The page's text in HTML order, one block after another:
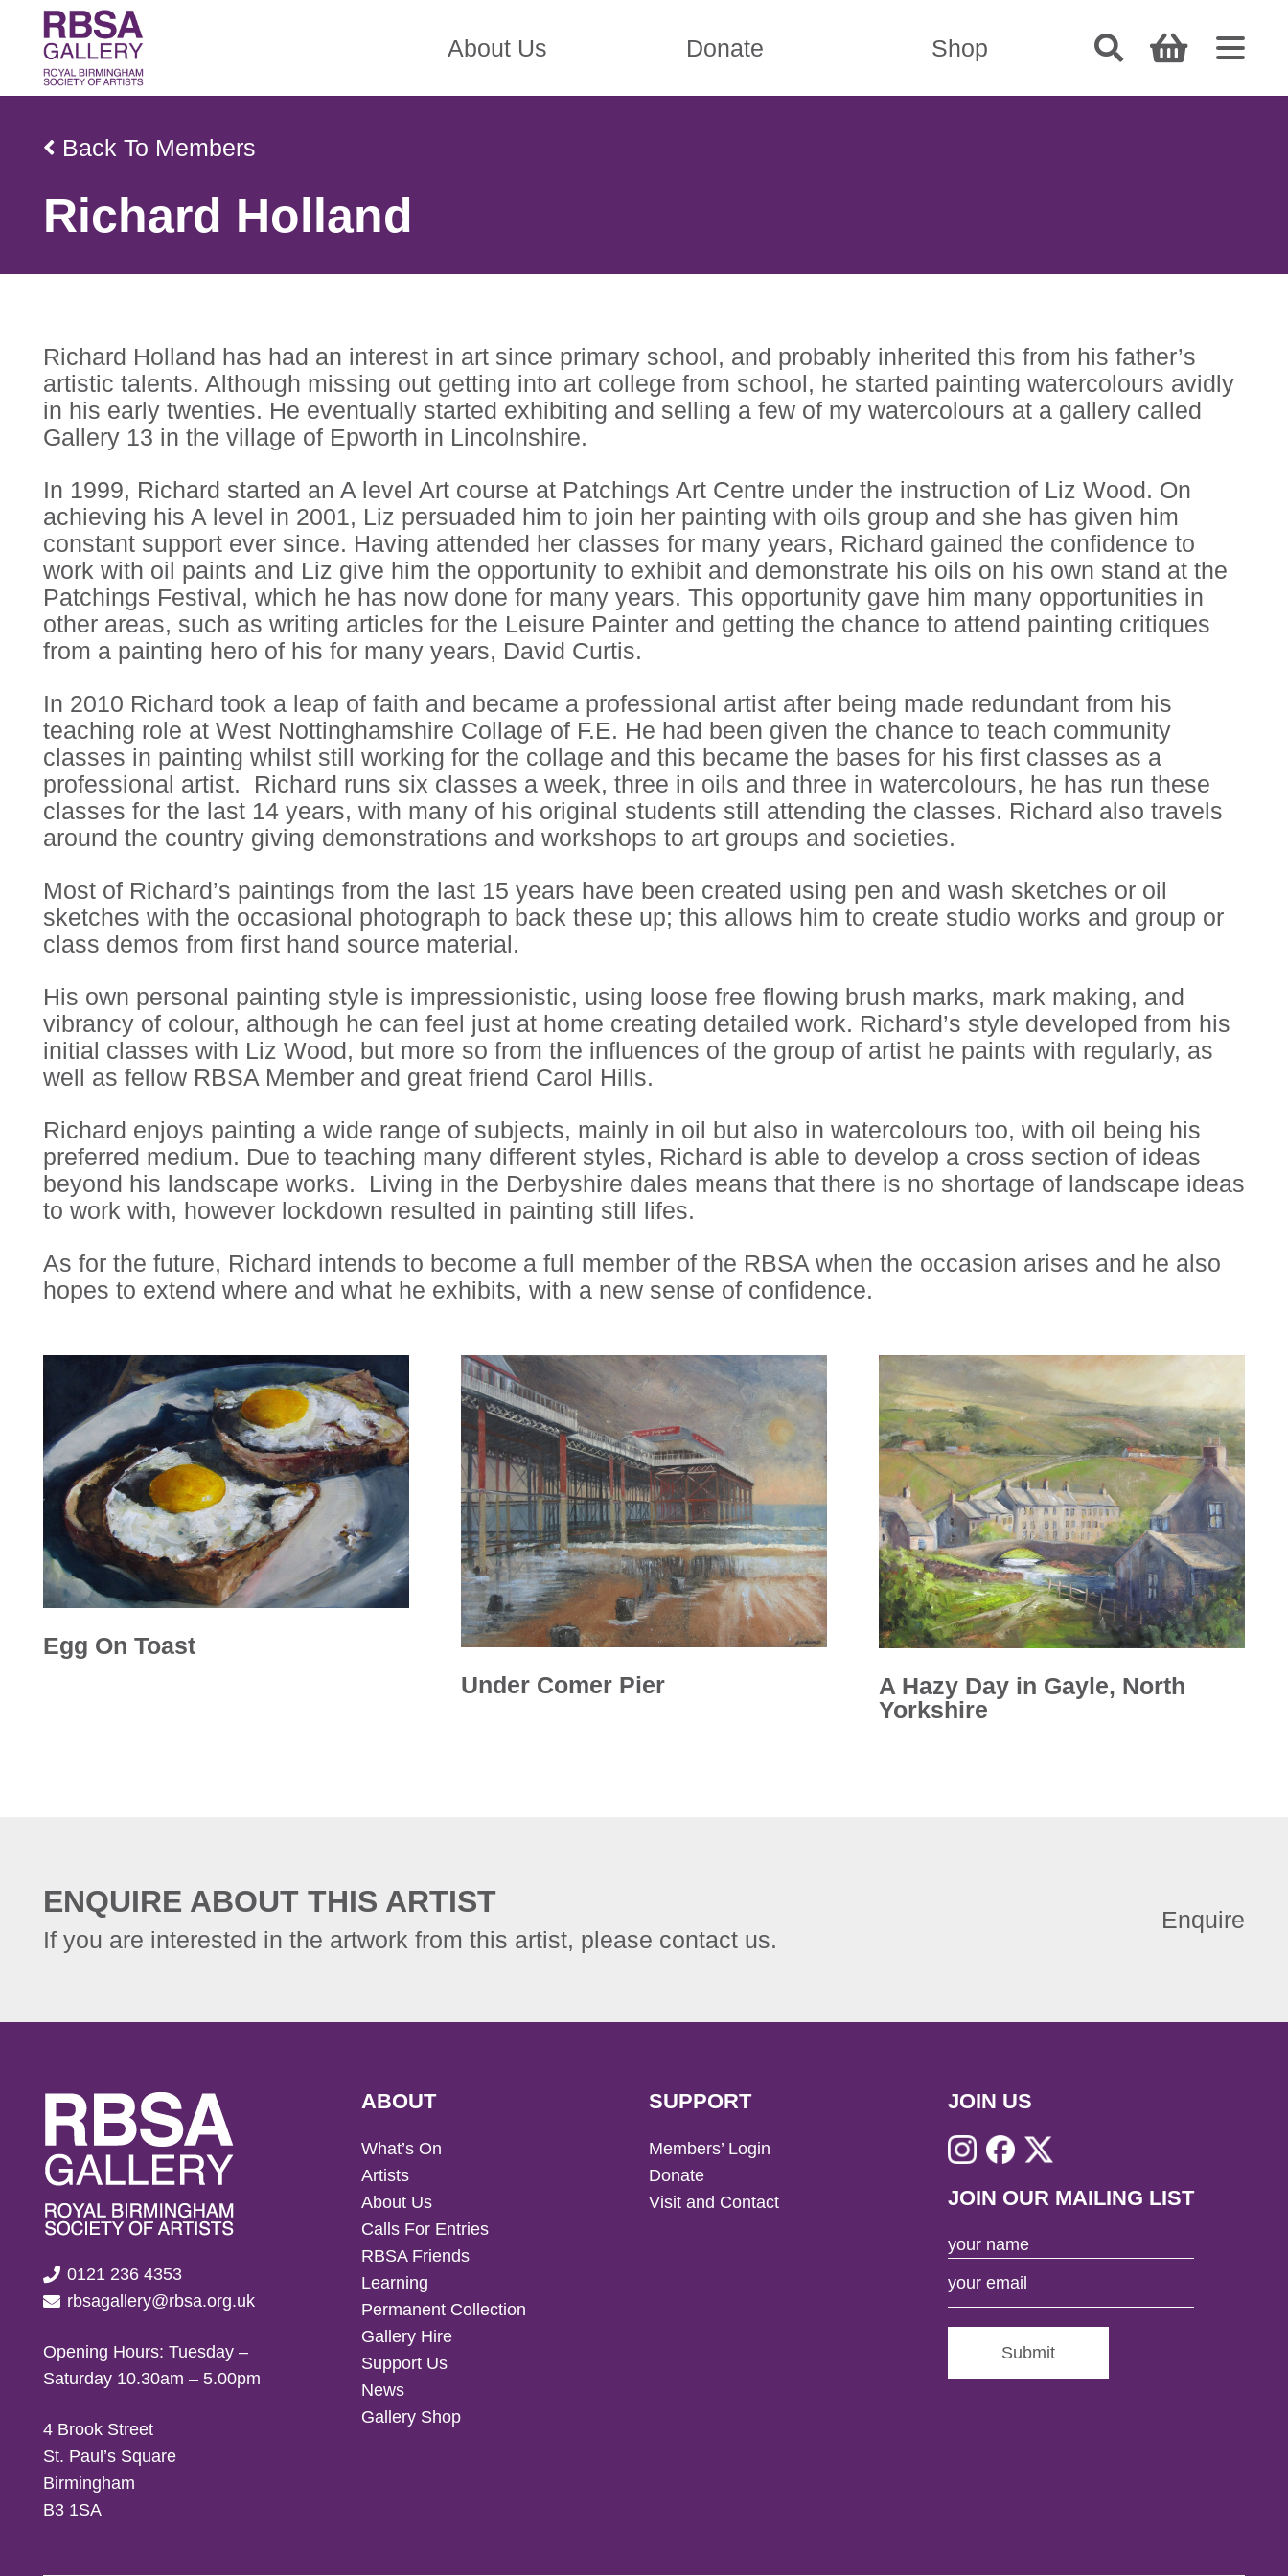
About Us Donate Shop
Back To Members
Richard Holland
Richard Holland has had an interest in art since primary school, and probably inherited this from his father’s
artistic talents. Although missing out getting into art college from school, he started painting watercolours avidly
in his early twenties. He eventually started exhibiting and selling a few of my watercolours at a gallery called
Gallery 13 in the village of Epworth in Lincolnshire.
In 1999, Richard started an A level Art course at Patchings Art Centre under the instruction of Liz Wood. On
achieving his A level in 2001, Liz persuaded him to join her painting with oils group and she has given him
constant support ever since. Having attended her classes for many years, Richard gained the confidence to
work with oil paints and Liz give him the opportunity to exhibit and demonstrate his oils on his own stand at the
Patchings Festival, which he has now done for many years. This opportunity gave him many opportunities in
other areas, such as writing articles for the Leisure Painter and getting the chance to attend painting critiques
from a painting hero of his for many years, David Curtis.
In 2010 Richard took a leap of faith and became a professional artist after being made redundant from his
teaching role at West Nottinghamshire Collage of F.E. He had been given the chance to teach community
classes in painting whilst still working for the collage and this became the bases for his first classes as a
professional artist. Richard runs six classes a week, three in oils and three in watercolours, he has run these
classes for the last 14 years, with many of his original students still attending the classes. Richard also travels
around the country giving demonstrations and workshops to art groups and societies.
Most of Richard’s paintings from the last 15 years have been created using pen and wash sketches or oil
sketches with the occasional photograph to back these up; this allows him to create studio works and group or
class demos from first hand source material.
His own personal painting style is impressionistic, using loose free flowing brush marks, mark making, and
vibrancy of colour, although he can feel just at home creating detailed work. Richard’s style developed from his
initial classes with Liz Wood, but more so from the influences of the group of artist he paints with regularly, as
well as fellow RBSA Member and great friend Carol Hills.
Richard enjoys painting a wide range of subjects, mainly in oil but also in watercolours too, with oil being his
preferred medium. Due to teaching many different styles, Richard is able to develop a cross section of ideas
beyond his landscape works. Living in the Derbyshire dales means that there is no shortage of landscape ideas
to work with, however lockdown resulted in painting still lifes.
As for the future, Richard intends to become a full member of the RBSA when the occasion arises and he also
hopes to extend where and what he exhibits, with a new sense of confidence.
Egg On Toast
Under Comer Pier
A Hazy Day in Gayle, North
Yorkshire
ENQUIRE ABOUT THIS ARTIST
If you are interested in the artwork from this artist, please contact us.
Enquire
0121 236 4353
rbsagallery@rbsa.org.uk
Opening Hours: Tuesday –
Saturday 10.30am – 5.00pm
4 Brook Street
St. Paul’s Square
Birmingham
B3 1SA
ABOUT
What’s On
Artists
About Us
Calls For Entries
RBSA Friends
Learning
Permanent Collection
Gallery Hire
Support Us
News
Gallery Shop
SUPPORT
Members’ Login
Donate
Visit and Contact
JOIN US
JOIN OUR MAILING LIST
Submit